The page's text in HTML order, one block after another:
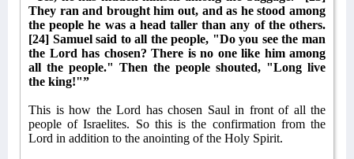
They ran and brought him out, and as he stood among
the people he was a head taller than any of the others.
[24] Samuel said to all the people, "Do you see the man
the Lord has chosen? There is no one like him among
all the people." Then the people shouted, "Long live
the king!"”
This is how the Lord has chosen Saul in front of all the
people of Israelites. So this is the confirmation from the
Lord in addition to the anointing of the Holy Spirit.